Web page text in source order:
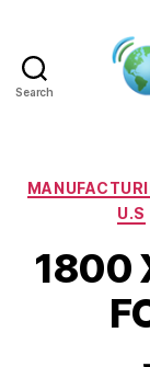
Search
U.S
1800